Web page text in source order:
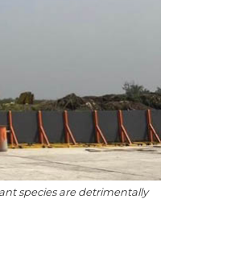
species are detrimentally